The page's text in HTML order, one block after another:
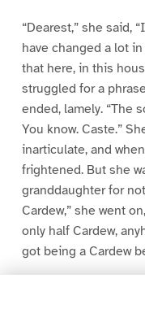
“Dearest,” she said,
have changed a lot
that here, in this
struggled for a
ended, lamely. “The
You know. Caste.”
inarticulate, and
frightened. But she
granddaughter for
Cardew,” she went
only half Cardew,
got being a Cardew
Mademoiselle was